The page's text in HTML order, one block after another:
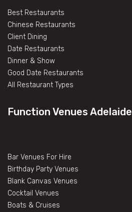
Best Restaurants
Chinese Restaurants
Client Dining
Date Restaurants
Dinner & Show
Good Date Restaurants
All Restaurant Types
Function Venues Adelaide
Bar Venues For Hire
Birthday Party Venues
Blank Canvas Venues
Cocktail Venues
Boats & Cruises